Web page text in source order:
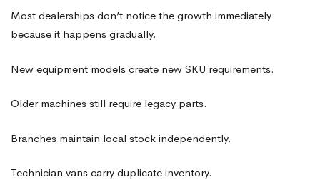
Most dealerships don’t notice the growth immediately
because it happens gradually.
New equipment models create new SKU requirements.
Older machines still require legacy parts.
Branches maintain local stock independently.
Technician vans carry duplicate inventory.